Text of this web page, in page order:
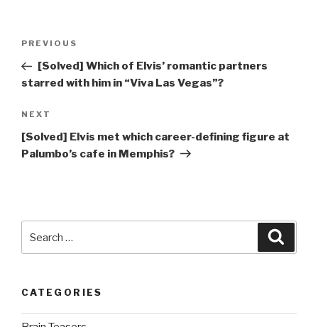
Previous
Post
PREVIOUS
[Solved] Which of Elvis’ romantic partners
starred with him in “Viva Las Vegas”?
Next
Post
NEXT
[Solved] Elvis met which career-defining figure at
Palumbo’s cafe in Memphis?
for:
CATEGORIES